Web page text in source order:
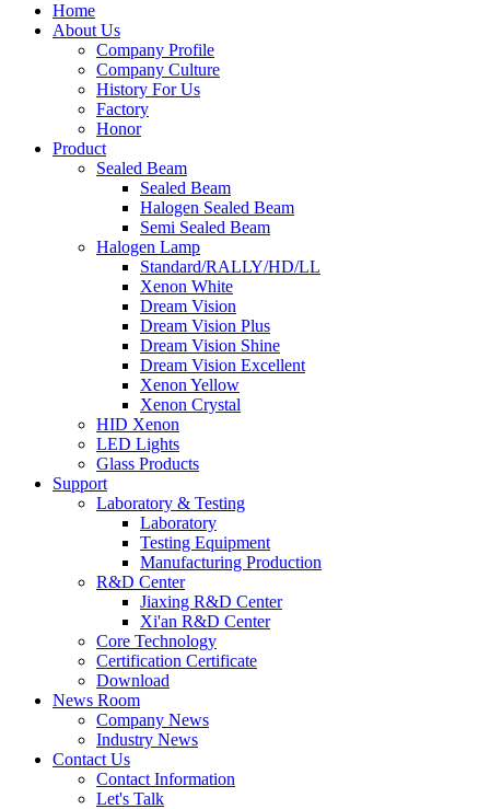
Home
About Us
Company Profile
Company Culture
History For Us
Factory
Honor
Product
Sealed Beam
Sealed Beam
Halogen Sealed Beam
Semi Sealed Beam
Halogen Lamp
Standard/RALLY/HD/LL
Xenon White
Dream Vision
Dream Vision Plus
Dream Vision Shine
Dream Vision Excellent
Xenon Yellow
Xenon Crystal
HID Xenon
LED Lights
Glass Products
Support
Laboratory & Testing
Laboratory
Testing Equipment
Manufacturing Production
R&D Center
Jiaxing R&D Center
Xi'an R&D Center
Core Technology
Certification Certificate
Download
News Room
Company News
Industry News
Contact Us
Contact Information
Let's Talk